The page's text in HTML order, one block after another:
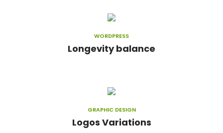
WORDPRESS
Longevity balance
GRAPHIC DESIGN
Logos Variations